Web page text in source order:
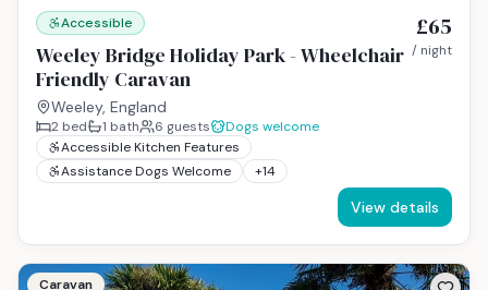
Accessible
Weeley Bridge Holiday Park - Wheelchair
Friendly Caravan
Weeley, England
£65
/ night
2 bed 1 bath 6 guests
Dogs welcome
Accessible Kitchen Features
Assistance Dogs Welcome
+14
View details
Caravan